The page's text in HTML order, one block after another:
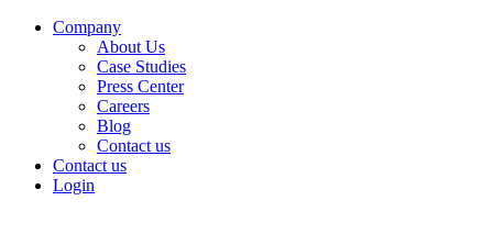
Company
About Us
Case Studies
Press Center
Careers
Blog
Contact us
Contact us
Login